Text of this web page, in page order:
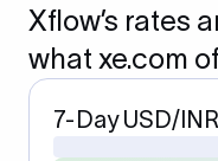
Xflow’s rates
what xe.com
7-Day USD/